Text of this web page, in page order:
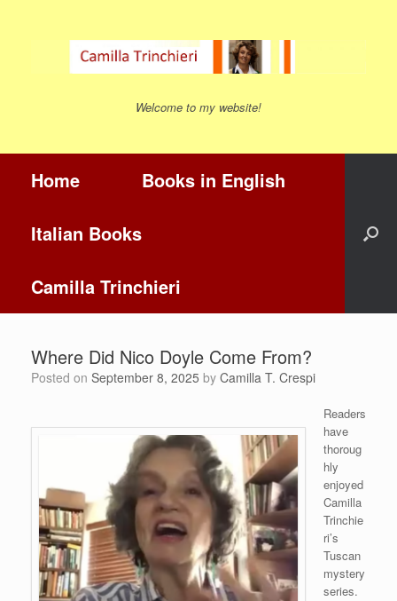
Welcome to my website!
Home Books in English
Italian Books
Camilla Trinchieri
Where Did Nico Doyle Come From?
Posted on September 8, 2025 by Camilla T. Crespi
Readers
have
thoroug
hly
enjoyed
Camilla
Trinchie
ri’s
Tuscan
mystery
series.